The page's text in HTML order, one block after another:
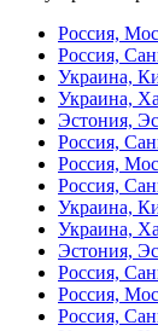
Россия,
Россия,
Украина,
Украина,
Эстония,
Россия,
Россия,
Россия,
Украина,
Украина,
Эстония,
Россия,
Россия,
Россия,